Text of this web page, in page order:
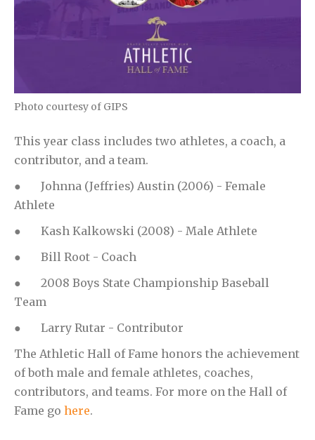
Photo courtesy of GIPS
This year class includes two athletes, a coach, a
contributor, and a team.
● Johnna (Jeffries) Austin (2006) - Female
Athlete
● Kash Kalkowski (2008) - Male Athlete
● Bill Root - Coach
● 2008 Boys State Championship Baseball
Team
● Larry Rutar - Contributor
The Athletic Hall of Fame honors the achievement
of both male and female athletes, coaches,
contributors, and teams. For more on the Hall of
Fame go here.